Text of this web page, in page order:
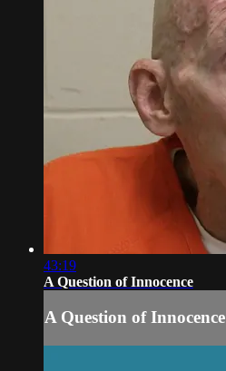
43:19
A Question of Innocence
A Question of Innocence